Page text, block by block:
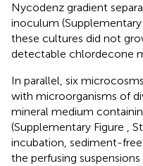
Nycodenz gradient
inoculum (Supplementary
these cultures did not
detectable chlordecone
In parallel, six
with microorganisms of
mineral medium
(Supplementary Figure ,
incubation, sediment-
the perfusing